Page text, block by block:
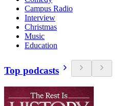
Campus Radio
Interview
Christmas
Music
Education
Top podcasts